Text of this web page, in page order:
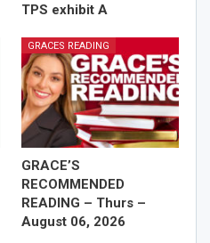
TPS exhibit A
GRACES READING
GRACE’S
RECOMMENDED
READING – Thurs –
August 06, 2026